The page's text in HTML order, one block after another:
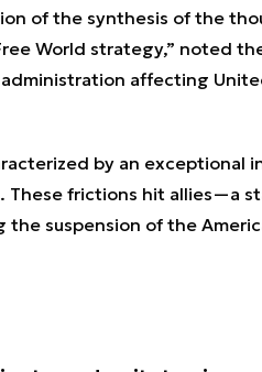
of the synthesis of the
World strategy,” noted
affecting
by an exceptional
frictions hit allies—a
suspension of the